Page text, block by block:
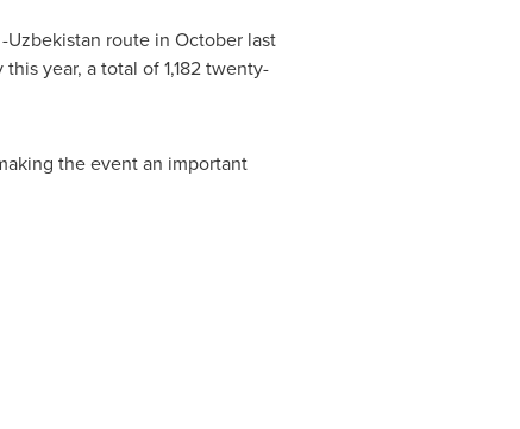
-Uzbekistan route in October last
year, a total of 1,182 twenty-
the event an important